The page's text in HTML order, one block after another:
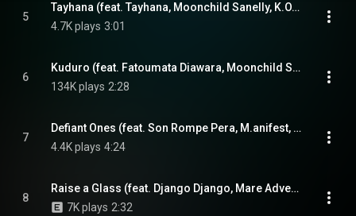
5
Tayhana (feat. Tayhana, Moonchild Sanelly, K.O.G & Mare Advertencia)
4.7K plays 3:01
6
Kuduro (feat. Fatoumata Diawara, Moonchild Sanelly & Tom Excell)
134K plays 2:28
7
Defiant Ones (feat. Son Rompe Pera, M.anifest, Ophélia Hié & Mélissa Hié)
4.4K plays 4:24
8
Raise a Glass (feat. Django Django, Mare Advertencia & Seye Adelekan)
7K plays 2:32